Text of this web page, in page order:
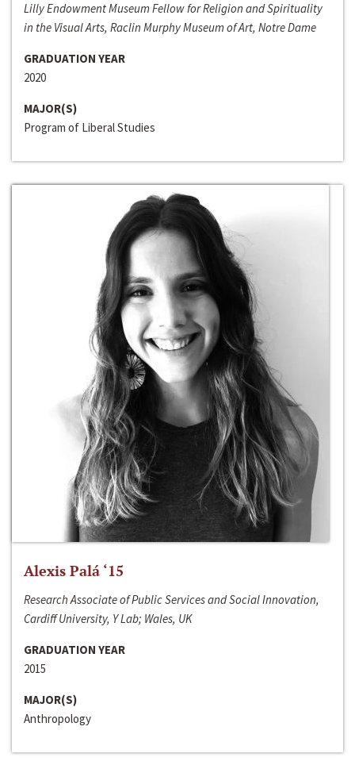
Lilly Endowment Museum Fellow for Religion and Spirituality
in the Visual Arts, Raclin Murphy Museum of Art, Notre Dame
GRADUATION YEAR
2020
MAJOR(S)
Program of Liberal Studies
Alexis Palá ‘15
Research Associate of Public Services and Social Innovation,
Cardiff University, Y Lab; Wales, UK
GRADUATION YEAR
2015
MAJOR(S)
Anthropology